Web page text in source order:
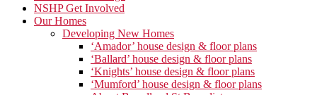
NSHP Get Involved
Our Homes
Developing New Homes
‘Amador’ house design & floor plans
‘Ballard’ house design & floor plans
‘Knights’ house design & floor plans
‘Mumford’ house design & floor plans